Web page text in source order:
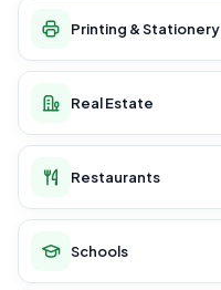
Printing & Stationery
Real Estate
Restaurants
Schools